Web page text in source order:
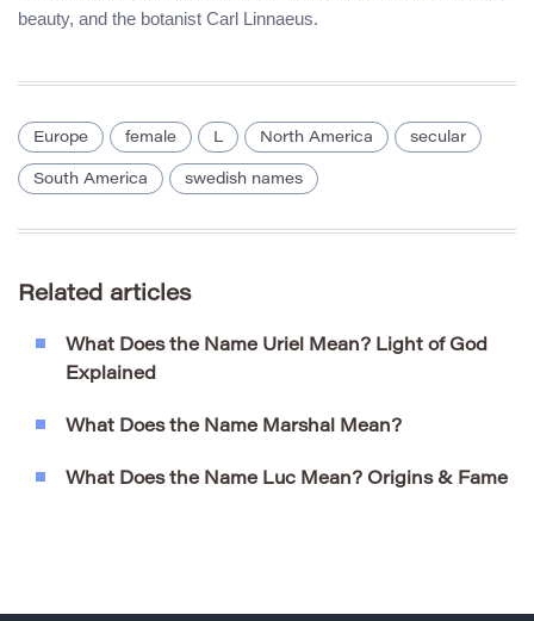
beauty, and the botanist Carl Linnaeus.
Europe female L North America secular
South America swedish names
Related articles
What Does the Name Uriel Mean? Light of God
Explained
What Does the Name Marshal Mean?
What Does the Name Luc Mean? Origins & Fame